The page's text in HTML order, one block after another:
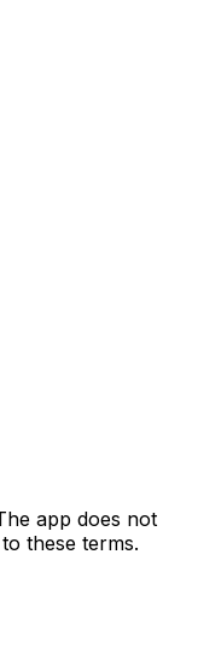
app does not
these terms.